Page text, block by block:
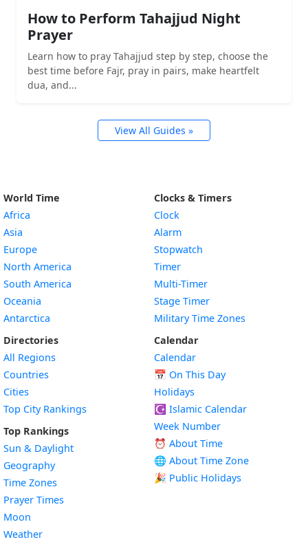
How to Perform Tahajjud Night
Prayer
Learn how to pray Tahajjud step by step, choose the
best time before Fajr, pray in pairs, make heartfelt
dua, and...
View All Guides »
World Time
Africa
Asia
Europe
North America
South America
Oceania
Antarctica
Directories
All Regions
Countries
Cities
Top City Rankings
Top Rankings
Sun & Daylight
Geography
Time Zones
Prayer Times
Moon
Weather
Clocks & Timers
Clock
Alarm
Stopwatch
Timer
Multi-Timer
Stage Timer
Military Time Zones
Calendar
Calendar
📅 On This Day
Holidays
☪️ Islamic Calendar
Week Number
⏰ About Time
🌐 About Time Zone
🎉 Public Holidays